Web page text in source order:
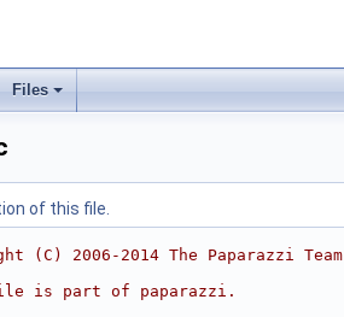
Files
of this file.
(C) 2006-2014 The Paparazzi Team
is part of paparazzi.